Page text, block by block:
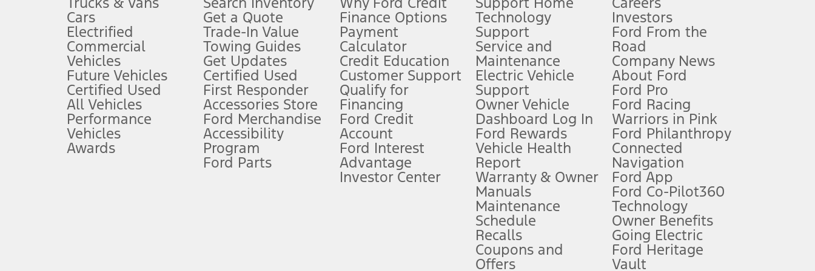
Don’t drive while distracted. See Owner’s Manual for details and system limitations.
An activated vehicle modem and the Ford app (formerly known as the FordPass
app) are required to remotely schedule software updates. See Owner’s Manual for more information.
Special APR offers applied to Estimated Selling Price. Special APR offers require Ford Credit Financing. Not all buyers will qualify. See dealer for qualifications and complete details.
Special Lease offers applied to Estimated Capitalized Cost. Special Lease offers require Ford Credit Financing. Not all buyers will qualify. See dealer for qualifications and complete details.
Current price for “as shown” vehicle excludes destination/delivery fee plus government fees and taxes, any finance charges, any dealer processing charge, any electronic filing charge, and any emission
hotspot includes complimentary wireless data trial that begins upon AT&T activation and expires at the end of three months or when 3GB of data is used, whichever comes first. To activate, go to
Driver-assist features are supplemental and do not replace the driver’s attention, judgment, and need to control the vehicle. They do not make your vehicle autonomous or replace your responsibility to drive
safely. Please only use if you will pay attention to the road and be prepared to take over at any time. See Owner’s Manual for details and limitations.
Cars
Electrified
Commercial
Vehicles
Future Vehicles
Certified Used
All Vehicles
Performance
Vehicles
Awards
Get a Quote
Trade-In Value
Towing Guides
Get Updates
Certified Used
First Responder
Accessories Store
Ford Merchandise
Accessibility
Program
Ford Parts
Finance Options
Payment
Calculator
Credit Education
Customer Support
Qualify for
Financing
Ford Credit
Account
Ford Interest
Advantage
Investor Center
Technology
Support
Service and
Maintenance
Electric Vehicle
Support
Owner Vehicle
Dashboard Log In
Ford Rewards
Vehicle Health
Report
Warranty & Owner
Manuals
Maintenance
Schedule
Recalls
Coupons and
Offers
Investors
Ford From the
Road
Company News
About Ford
Ford Pro
Ford Racing
Warriors in Pink
Ford Philanthropy
Connected
Navigation
Ford App
Ford Co-Pilot360
Technology
Owner Benefits
Going Electric
Ford Heritage
Vault